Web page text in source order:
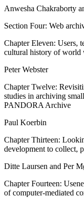
Anwesha Chakraborty
Section Four: Web
Chapter Eleven: Users,
cultural history of world
Peter Webster
Chapter Twelve:
studies in archiving
PANDORA Archive
Paul Koerbin
Chapter Thirteen:
development to collect,
Ditte Laursen and Per
Chapter Fourteen:
of computer-mediated